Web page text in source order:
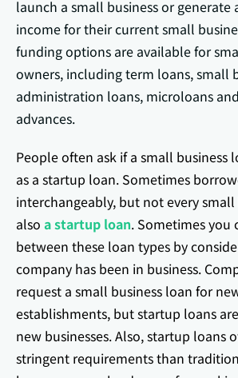
launch a small business or generate
income for their current small
funding options are available for
owners, including term loans, small
administration loans, microloans
advances.
People often ask if a small business
as a startup loan. Sometimes
interchangeably, but not every small
also a startup loan. Sometimes you
between these loan types by
company has been in business.
request a small business loan for
establishments, but startup loans
new businesses. Also, startup loans
stringent requirements than